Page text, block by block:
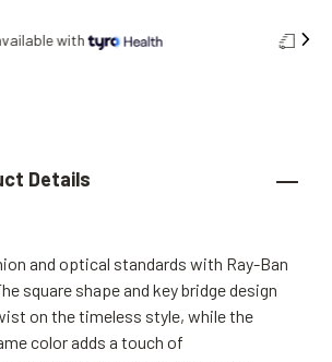
Free shipping on all orders.
Details
and optical standards with Ray-Ban
square shape and key bridge design
on the timeless style, while the
color adds a touch of